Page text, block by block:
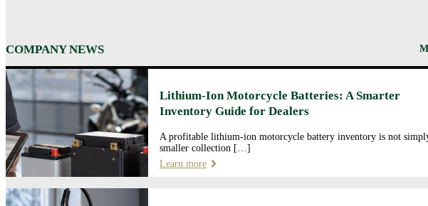
COMPANY NEWS
Lithium-Ion Motorcycle Batteries: A Smarter
Inventory Guide for Dealers
A profitable lithium-ion motorcycle battery inventory is not
smaller collection […]
Learn more